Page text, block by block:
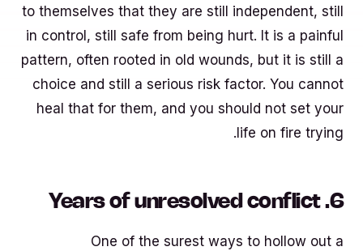
to themselves that they are still independent, still
in control, still safe from being hurt. It is a painful
pattern, often rooted in old wounds, but it is still a
choice and still a serious risk factor. You cannot
heal that for them, and you should not set your
life on fire trying.
6. Years of unresolved conflict
One of the surest ways to hollow out a